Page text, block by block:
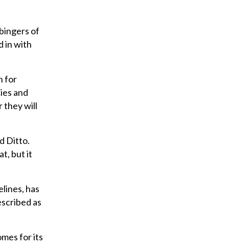
of
in with
for
and
they will
Ditto.
but it
has
as
for its